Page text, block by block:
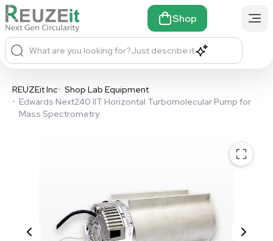
Shop
What are you looking for?Just describe it
REUZEit Inc• Shop Lab Equipment
• Edwards Next240 IIT Horizontal Turbomolecular Pump for
Mass Spectrometry